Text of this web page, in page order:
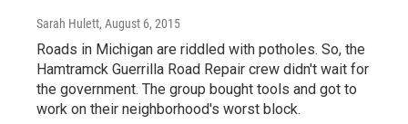
Sarah Hulett, August 6, 2015
Roads in Michigan are riddled with potholes. So, the
Hamtramck Guerrilla Road Repair crew didn't wait for
the government. The group bought tools and got to
work on their neighborhood's worst block.